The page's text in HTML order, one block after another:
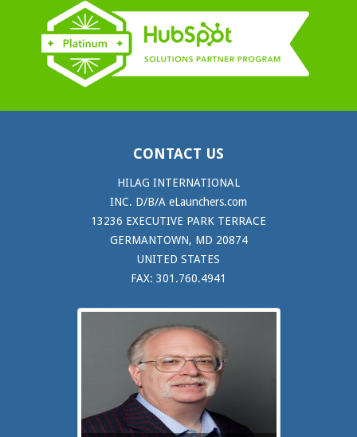
CONTACT US
HILAG INTERNATIONAL
INC. D/B/A eLaunchers.com
13236 EXECUTIVE PARK TERRACE
GERMANTOWN, MD 20874
UNITED STATES
FAX: 301.760.4941